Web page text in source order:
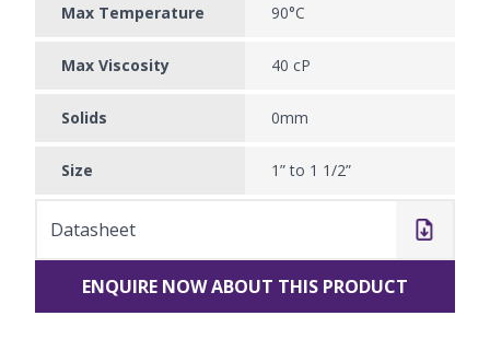
Max Temperature 90°C
Max Viscosity 40 cP
Solids 0mm
Size 1” to 1 1/2”
Datasheet
ENQUIRE NOW ABOUT THIS PRODUCT